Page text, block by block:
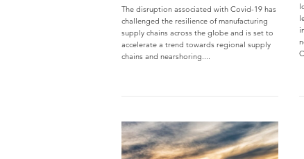
The disruption associated with Covid-19 has
challenged the resilience of manufacturing
supply chains across the globe and is set to
accelerate a trend towards regional supply
chains and nearshoring....